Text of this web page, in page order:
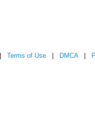
Terms of Use DMCA|